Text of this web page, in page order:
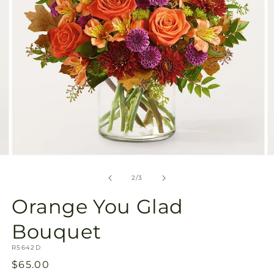
2/of
3
Orange You Glad
Bouquet
SKU:
R5642D
Regular
$65.00